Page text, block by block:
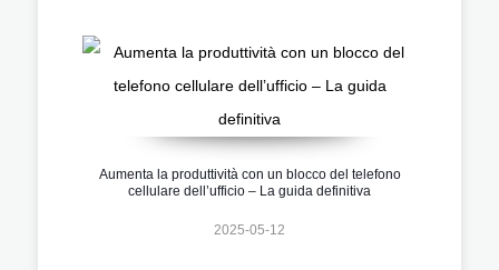
Aumenta la produttività con un blocco del telefono
cellulare dell’ufficio – La guida definitiva
2025-05-12